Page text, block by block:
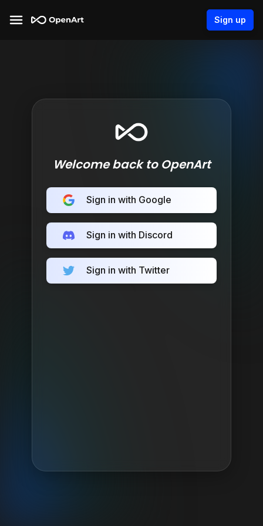
Sign up
Welcome back to OpenArt
Sign in with Google
Sign in with Discord
Sign in with Twitter